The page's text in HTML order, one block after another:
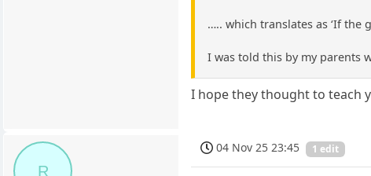
….. which translates as ‘If the
I was told this by my parents
I hope they thought to teach
R
04 Nov 25 23:45 1 edit